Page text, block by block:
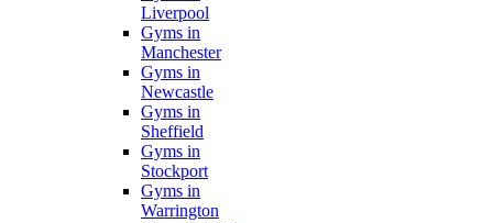
Liverpool
Gyms in
Manchester
Gyms in
Newcastle
Gyms in
Sheffield
Gyms in
Stockport
Gyms in
Warrington